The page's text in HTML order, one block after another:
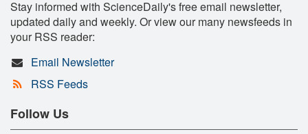
Stay informed with ScienceDaily's free email newsletter,
updated daily and weekly. Or view our many newsfeeds in
your RSS reader:
Email Newsletter
RSS Feeds
Follow Us